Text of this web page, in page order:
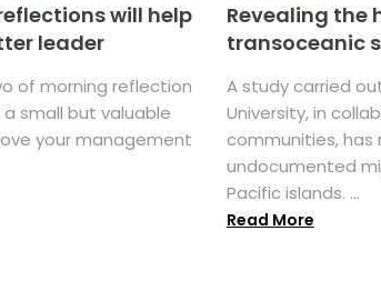
will help
leader
of morning reflection
small but valuable
your management
Revealing the
transoceanic
A study carried
University, in
communities, has
undocumented
Pacific islands. ...
Read More